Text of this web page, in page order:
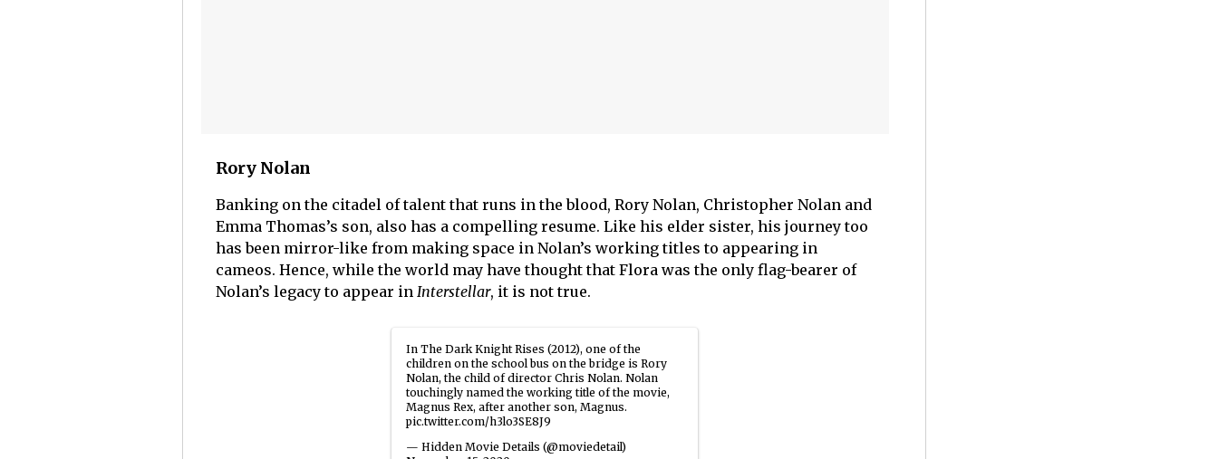
Rory Nolan
Banking on the citadel of talent that runs in the blood, Rory Nolan, Christopher Nolan and
Emma Thomas’s son, also has a compelling resume. Like his elder sister, his journey too
has been mirror-like from making space in Nolan’s working titles to appearing in
cameos. Hence, while the world may have thought that Flora was the only flag-bearer of
Nolan’s legacy to appear in Interstellar, it is not true.
In The Dark Knight Rises (2012), one of the
children on the school bus on the bridge is Rory
Nolan, the child of director Chris Nolan. Nolan
touchingly named the working title of the movie,
Magnus Rex, after another son, Magnus.
pic.twitter.com/h3lo3SE8J9
— Hidden Movie Details (@moviedetail)